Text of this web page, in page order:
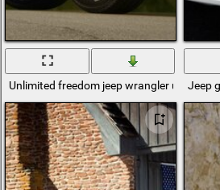
Unlimited freedom jeep wrangler Jeep